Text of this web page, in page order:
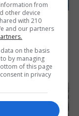
travellers
from
other device
with 210
and our partners
on the basis
by managing
of this page
in privacy